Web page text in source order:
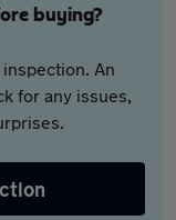
buying?
An
for any issues,